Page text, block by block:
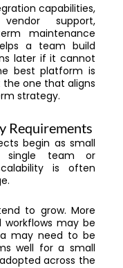
capabilities,
support,
maintenance
a team build
later if it cannot
best platform is
one that aligns
strategy.
Requirements
begin as small
single team or
is often
to grow. More
workflows may be
may need to be
well for a small
across the